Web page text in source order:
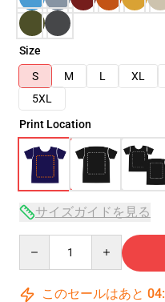
Size
S
M L XL
5XL
Print Location
サイズガイドを見る
このセールはあと 04: